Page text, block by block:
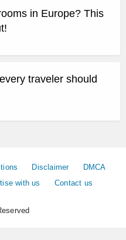
in Europe? This
traveler should
Disclaimer
DMCA
with us Contact us